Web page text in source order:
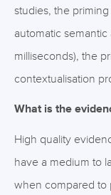
studies, the
automatic
milliseconds), the
contextualisation
What is the
High quality
have a medium to
when compared to